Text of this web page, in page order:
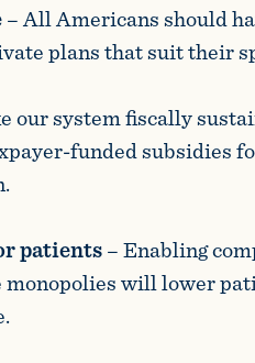
– All Americans should
plans that suit their
our system fiscally
funded subsidies
patients–Enabling
will lower